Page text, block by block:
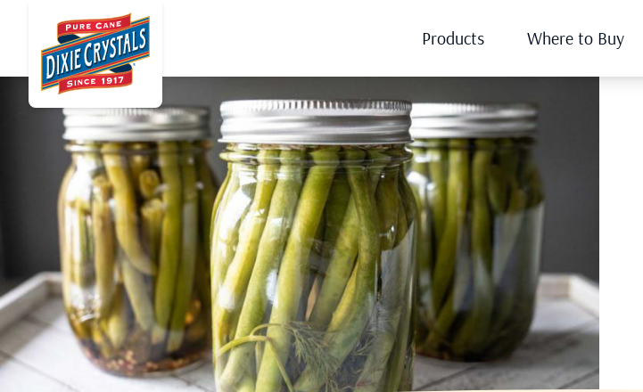
Products Where to Buy